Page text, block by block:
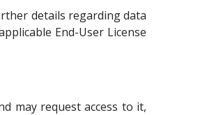
details regarding data
End-User License
may request access to it,